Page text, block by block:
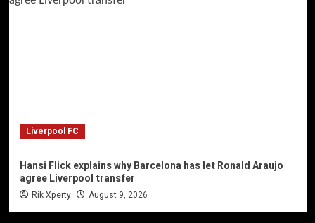
Liverpool FC
Hansi Flick explains why Barcelona has let Ronald Araujo
agree Liverpool transfer
Rik Xperty August 9, 2026